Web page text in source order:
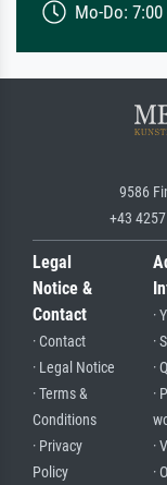
Mo-Do: 7:00
9586
+43
Legal
Notice &
Contact
· Contact
· Legal Notice
· Terms &
Conditions
· Privacy
Policy
·
·
·
·
·
·